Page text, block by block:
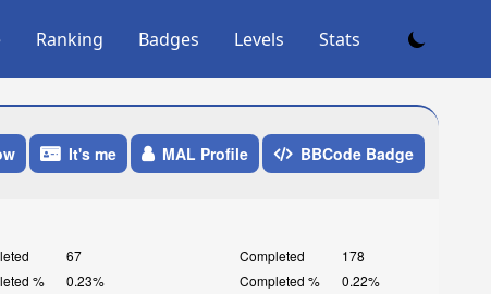
Ranking Badges Levels Stats
It's me MAL Profile BBCode Badge
67
%
0.23%
Completed
178
Completed %
0.22%